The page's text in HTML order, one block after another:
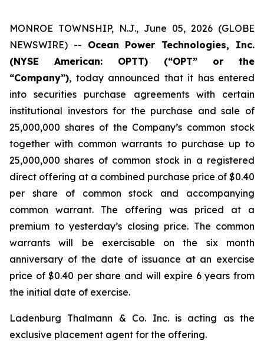
MONROE TOWNSHIP, N.J., June 05, 2026 (GLOBE
NEWSWIRE) -- Ocean Power Technologies, Inc.
(NYSE American: OPTT) (“OPT” or the
“Company”), today announced that it has entered
into securities purchase agreements with certain
institutional investors for the purchase and sale of
25,000,000 shares of the Company’s common stock
together with common warrants to purchase up to
25,000,000 shares of common stock in a registered
direct offering at a combined purchase price of $0.40
per share of common stock and accompanying
common warrant. The offering was priced at a
premium to yesterday’s closing price. The common
warrants will be exercisable on the six month
anniversary of the date of issuance at an exercise
price of $0.40 per share and will expire 6 years from
the initial date of exercise.
Ladenburg Thalmann & Co. Inc. is acting as the
exclusive placement agent for the offering.